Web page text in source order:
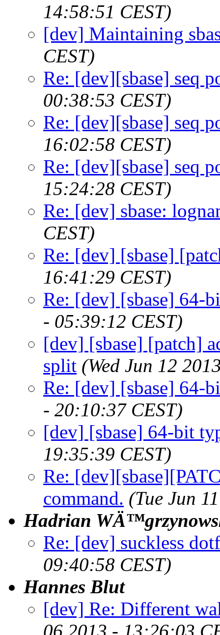
14:58:51 CEST)
[dev] Maintaining
CEST)
Re: [dev][sbase] seq
00:38:53 CEST)
Re: [dev][sbase] seq
16:02:58 CEST)
Re: [dev][sbase] seq
15:24:28 CEST)
Re: [dev] sbase:
CEST)
Re: [dev] [sbase]
16:41:29 CEST)
Re: [dev] [sbase] 64-
- 05:39:12 CEST)
[dev] [sbase] [patch]
split (Wed Jun 12
Re: [dev] [sbase] 64-
- 20:10:37 CEST)
[dev] [sbase] 64-bit
19:35:39 CEST)
Re:
command. (Tue Jun
Hadrian
Re: [dev] suckless
09:40:58 CEST)
Hannes Blut
[dev] Re: Different
06 2013 - 13:26:03